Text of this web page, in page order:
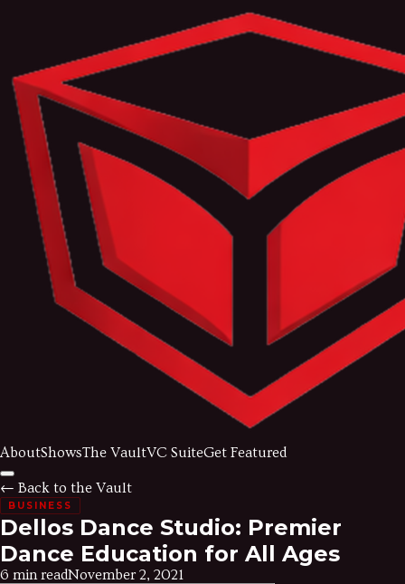
AboutShowsThe VaultVC SuiteGet Featured
← Back to the Vault
BUSINESS
Dellos Dance Studio: Premier
Dance Education for All Ages
6 min readNovember 2, 2021